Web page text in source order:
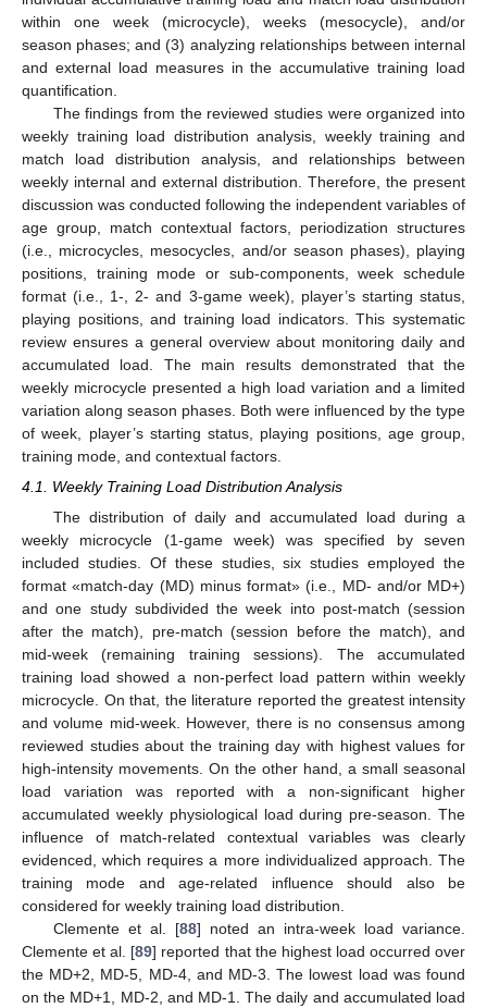
within one week (microcycle), weeks (mesocycle), and/or
season phases; and (3) analyzing relationships between internal
and external load measures in the accumulative training load
quantification.
The findings from the reviewed studies were organized into
weekly training load distribution analysis, weekly training and
match load distribution analysis, and relationships between
weekly internal and external distribution. Therefore, the present
discussion was conducted following the independent variables of
age group, match contextual factors, periodization structures
(i.e., microcycles, mesocycles, and/or season phases), playing
positions, training mode or sub-components, week schedule
format (i.e., 1-, 2- and 3-game week), player’s starting status,
playing positions, and training load indicators. This systematic
review ensures a general overview about monitoring daily and
accumulated load. The main results demonstrated that the
weekly microcycle presented a high load variation and a limited
variation along season phases. Both were influenced by the type
of week, player’s starting status, playing positions, age group,
training mode, and contextual factors.
4.1. Weekly Training Load Distribution Analysis
The distribution of daily and accumulated load during a
weekly microcycle (1-game week) was specified by seven
included studies. Of these studies, six studies employed the
format «match-day (MD) minus format» (i.e., MD- and/or MD+)
and one study subdivided the week into post-match (session
after the match), pre-match (session before the match), and
mid-week (remaining training sessions). The accumulated
training load showed a non-perfect load pattern within weekly
microcycle. On that, the literature reported the greatest intensity
and volume mid-week. However, there is no consensus among
reviewed studies about the training day with highest values for
high-intensity movements. On the other hand, a small seasonal
load variation was reported with a non-significant higher
accumulated weekly physiological load during pre-season. The
influence of match-related contextual variables was clearly
evidenced, which requires a more individualized approach. The
training mode and age-related influence should also be
considered for weekly training load distribution.
Clemente et al. [88] noted an intra-week load variance.
Clemente et al. [89] reported that the highest load occurred over
the MD+2, MD-5, MD-4, and MD-3. The lowest load was found
on the MD+1, MD-2, and MD-1. The daily and accumulated load